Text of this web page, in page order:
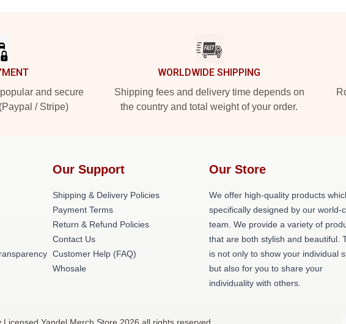
and secure
/ Stripe)
WORLDWIDE SHIPPING
Shipping fees and delivery time depends on
the country and total weight of your order.
Our Support
Shipping & Delivery Policies
Payment Terms
Return & Refund Policies
Contact Us
Customer Help (FAQ)
Whosale
Our Store
We offer high-quality products
specifically designed by our world-
team. We provide a variety of
that are both stylish and beautiful.
is not only to show your individual
but also for you to share your
individuality with others.